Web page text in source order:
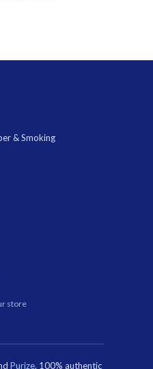
& Smoking
store
Purize. 100% authentic